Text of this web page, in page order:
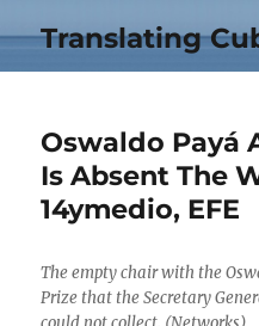
Translating
Oswaldo Payá
Is Absent The
14ymedio, EFE
The empty chair with the
Prize that the Secretary